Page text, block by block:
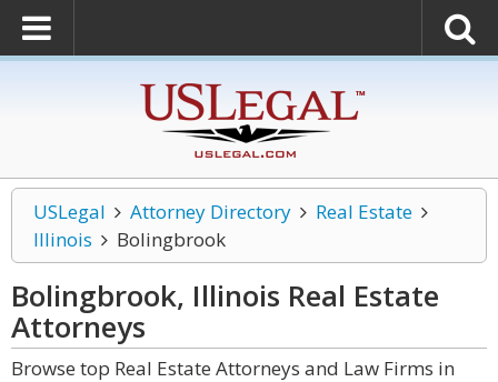
USLegal Attorney Directory
Real Estate
Illinois
Bolingbrook
Bolingbrook, Illinois Real Estate
Attorneys
Browse top Real Estate Attorneys and Law Firms in